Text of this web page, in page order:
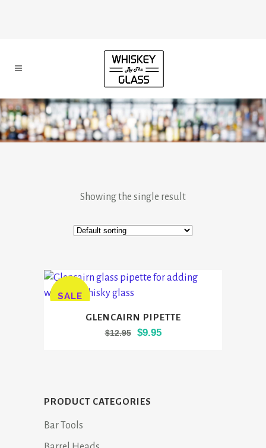
Showing the single result
SALE
GLENCAIRN PIPETTE
$12.95
Original
$9.95Current
PRODUCT CATEGORIES
Bar Tools